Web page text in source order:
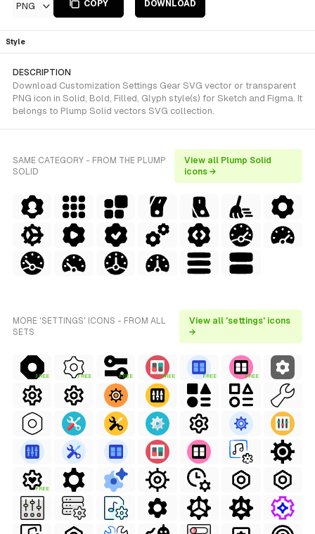
PNG COPY DOWNLOAD
Style
DESCRIPTION
Download Customization Settings Gear SVG vector or transparent
PNG icon in Solid, Bold, Filled, Glyph style(s) for Sketch and Figma. It
belongs to Plump Solid vectors SVG collection.
SAME CATEGORY - FROM THE PLUMP
SOLID
View all Plump Solid
icons →
MORE 'SETTINGS' ICONS - FROM ALL
SETS
View all 'settings' icons
→
FREE FREE FREE FREE FREE FREE
FREE